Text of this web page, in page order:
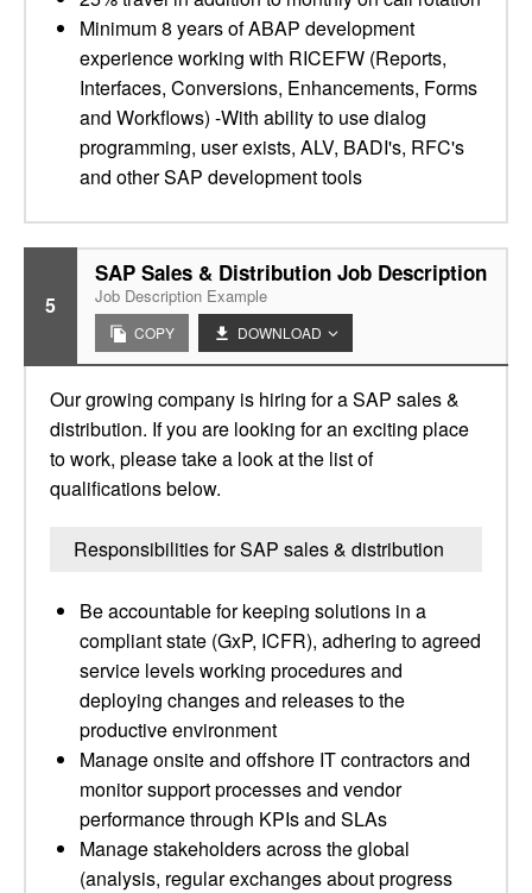
Minimum 8 years of ABAP development
experience working with RICEFW (Reports,
Interfaces, Conversions, Enhancements, Forms
and Workflows) -With ability to use dialog
programming, user exists, ALV, BADI's, RFC's
and other SAP development tools
5
SAP Sales & Distribution Job Description
Job Description Example
COPY DOWNLOAD
Our growing company is hiring for a SAP sales &
distribution. If you are looking for an exciting place
to work, please take a look at the list of
qualifications below.
Responsibilities for SAP sales & distribution
Be accountable for keeping solutions in a
compliant state (GxP, ICFR), adhering to agreed
service levels working procedures and
deploying changes and releases to the
productive environment
Manage onsite and offshore IT contractors and
monitor support processes and vendor
performance through KPIs and SLAs
Manage stakeholders across the global
(analysis, regular exchanges about progress